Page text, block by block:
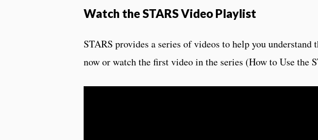
Watch the STARS Video Playlist
STARS provides a series of videos to help you
now or watch the first video in the series (How to Use